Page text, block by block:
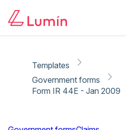
Templates
Government forms
Form IR 44E - Jan 2009